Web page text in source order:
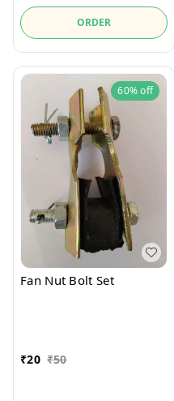
Drilling Of Welder
Product
ORDER
60%off
Fan Nut Bolt Set
₹20 ₹50